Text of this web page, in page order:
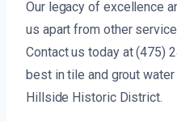
Our legacy of excellence
us apart from other
Contact us today at (475)
best in tile and grout
Hillside Historic District.